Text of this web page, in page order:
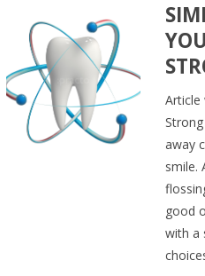
Article
away
smile.
good
with a